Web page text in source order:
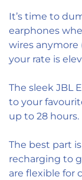
It’s time to
earphones
wires anymore
your rate is
The sleek JBL
to your
up to 28 hours.
The best part
recharging to
are flexible for